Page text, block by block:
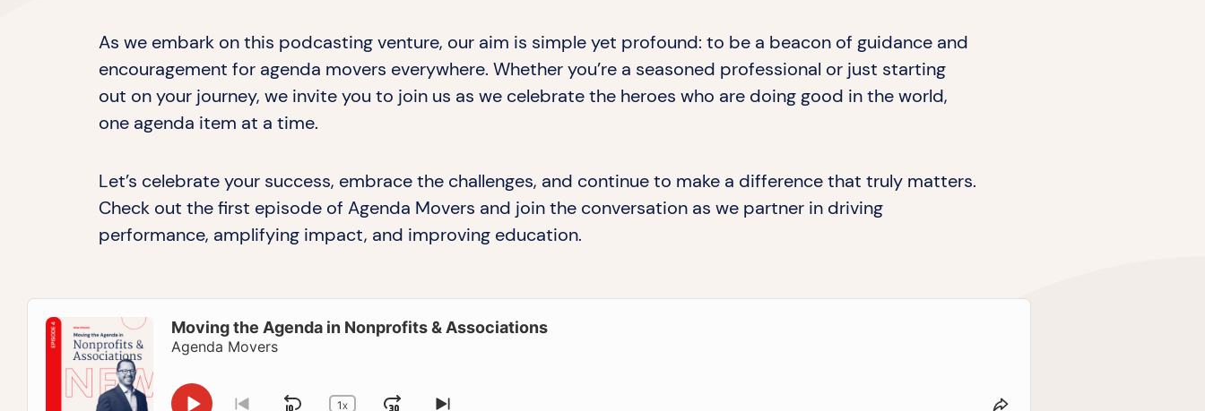
As we embark on this podcasting venture, our aim is simple yet profound: to be a beacon of guidance and
encouragement for agenda movers everywhere. Whether you’re a seasoned professional or just starting
out on your journey, we invite you to join us as we celebrate the heroes who are doing good in the world,
one agenda item at a time.
Let’s celebrate your success, embrace the challenges, and continue to make a difference that truly matters.
Check out the first episode of Agenda Movers and join the conversation as we partner in driving
performance, amplifying impact, and improving education.
Audio
Player
Agenda Movers
Moving the Agenda in Nonprofits & Associations
1X